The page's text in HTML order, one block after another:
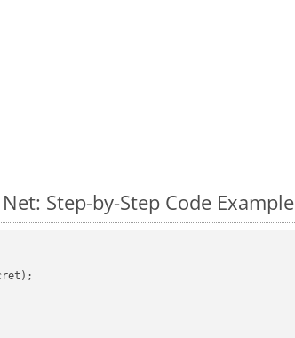
Step-by-Step Code Example